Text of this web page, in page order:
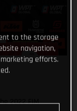
2022 FIM
to the storage
navigation,
efforts.